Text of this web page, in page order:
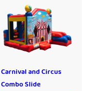
Carnival and Circus
Combo Slide